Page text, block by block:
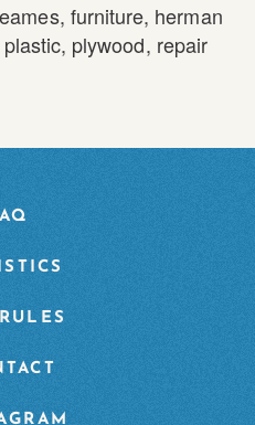
eames, furniture, herman
plastic, plywood, repair